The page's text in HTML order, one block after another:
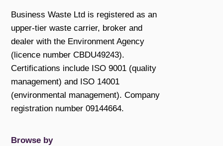
Business Waste Ltd is registered as an
upper-tier waste carrier, broker and
dealer with the Environment Agency
(licence number CBDU49243).
Certifications include ISO 9001 (quality
management) and ISO 14001
(environmental management). Company
registration number 09144664.
Browse by